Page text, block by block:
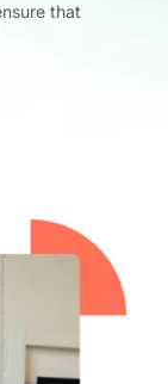
that